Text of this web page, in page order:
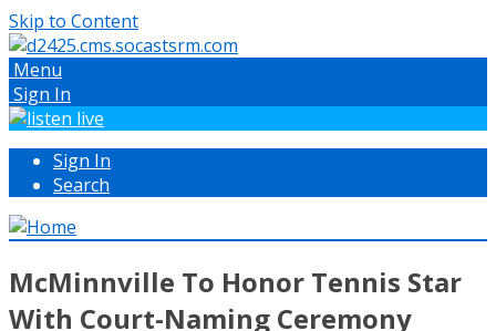
Skip to Content
Menu
Sign In
Sign In
Search
McMinnville To Honor Tennis Star
With Court-Naming Ceremony